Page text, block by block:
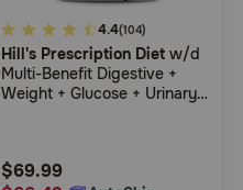
5
out
of
Rating
4.4(104)
Hill's Prescription Diet w/d
Multi-Benefit Digestive +
Weight + Glucose + Urinary
$69.99